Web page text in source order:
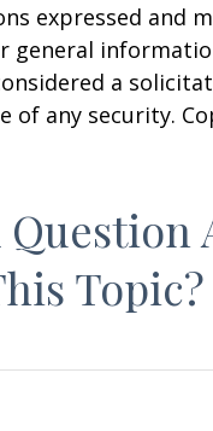
expressed and
general
a
of any security.
Question
Topic?